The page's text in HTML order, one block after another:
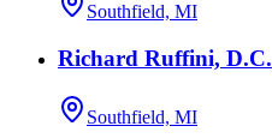
Southfield, MI
Richard Ruffini, D.C.
Southfield, MI